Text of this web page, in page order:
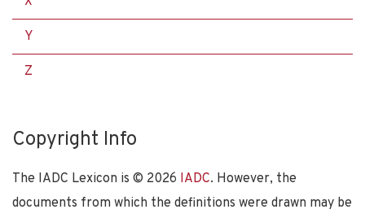
Y
Z
Copyright Info
The IADC Lexicon is © 2026 IADC. However, the
documents from which the definitions were drawn may be